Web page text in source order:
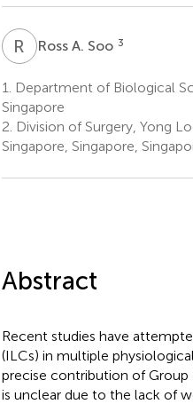
R ARoss A. Soo 3
1.
Department of Biological
Singapore
2. Division of Surgery, Yong
Singapore, Singapore,
Abstract
Recent studies have
(ILCs) in multiple
precise contribution of Group
is unclear due to the lack of